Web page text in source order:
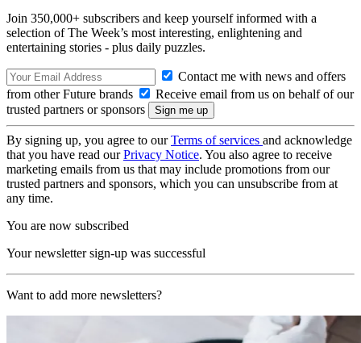
Join 350,000+ subscribers and keep yourself informed with a
selection of The Week’s most interesting, enlightening and
entertaining stories - plus daily puzzles.
Contact me with news and offers
from other Future brands
Receive email from us on behalf of our
trusted partners or sponsors
By signing up, you agree to ourTerms of services and acknowledge
that you have read ourPrivacy Notice. You also agree to receive
marketing emails from us that may include promotions from our
trusted partners and sponsors, which you can unsubscribe from at
any time.
You are now subscribed
Your newsletter sign-up was successful
Want to add more newsletters?